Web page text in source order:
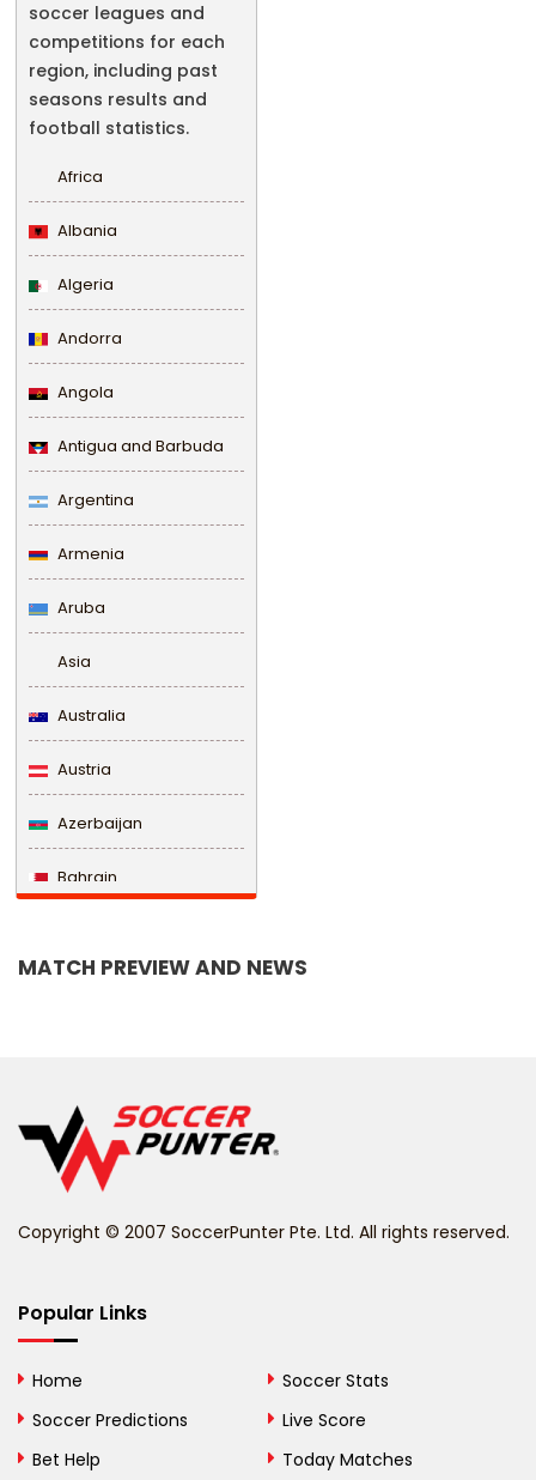
soccer leagues and
competitions for each
region, including past
seasons results and
football statistics.
Africa
Albania
Algeria
Andorra
Angola
Antigua and Barbuda
Argentina
Armenia
Aruba
Asia
Australia
Austria
Azerbaijan
Bahrain
Belize
Bhutan
Bosnia and
MATCH PREVIEW AND NEWS
Copyright © 2007 SoccerPunter Pte. Ltd. All rights reserved.
Popular Links
Home
Soccer Predictions
Bet Help
Soccer Stats
Live Score
Today Matches